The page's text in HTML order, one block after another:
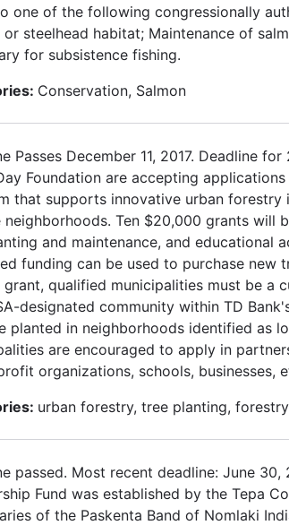
one of the following congressionally
or steelhead habitat; Maintenance of
for subsistence fishing.
Conservation, Salmon
Passes December 11, 2017. Deadline
Foundation are accepting
that supports innovative urban
neighborhoods. Ten $20,000 grants will
and maintenance, and educational
funding can be used to purchase new
grant, qualified municipalities must be a
designated community within TD
planted in neighborhoods identified as
are encouraged to apply in
organizations, schools, businesses,
urban forestry, tree planting,
passed. Most recent deadline: June
Fund was established by the Tepa
of the Paskenta Band of Nomlaki